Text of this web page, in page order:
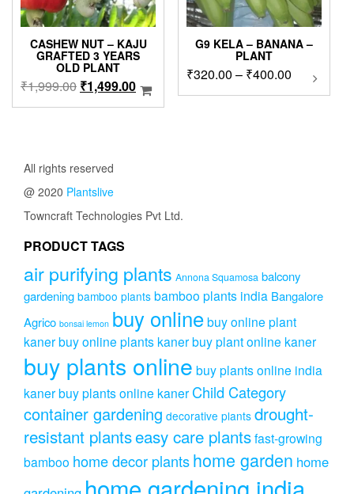
CASHEW NUT – KAJU
GRAFTED 3 YEARS
OLD PLANT
₹1,999.00 Original
price
₹1,499.00Current
price
G9 KELA – BANANA –
PLANT
₹320.00 – ₹400.00Price
range:
All rights reserved
@ 2020 Plantslive
Towncraft Technologies Pvt Ltd.
PRODUCT TAGS
air purifying plants Annona Squamosa balcony
gardening bamboo plants bamboo plants india Bangalore
Agrico bonsai lemon buy onlinebuy online plant
kanerbuy online plants kanerbuy plant online kaner
buy plants online buy plants online india
kanerbuy plants online kaner Child Category
container gardening decorative plants drought-
resistant plantseasy care plantsfast-growing
bamboo home decor plantshome garden home
home gardening india